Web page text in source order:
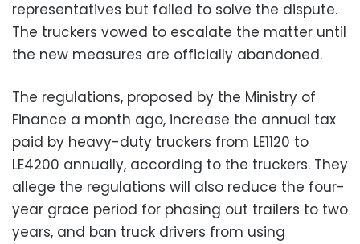
representatives but failed to solve the dispute.
The truckers vowed to escalate the matter until
the new measures are officially abandoned.
The regulations, proposed by the Ministry of
Finance a month ago, increase the annual tax
paid by heavy-duty truckers from LE1120 to
LE4200 annually, according to the truckers. They
allege the regulations will also reduce the four-
year grace period for phasing out trailers to two
years, and ban truck drivers from using